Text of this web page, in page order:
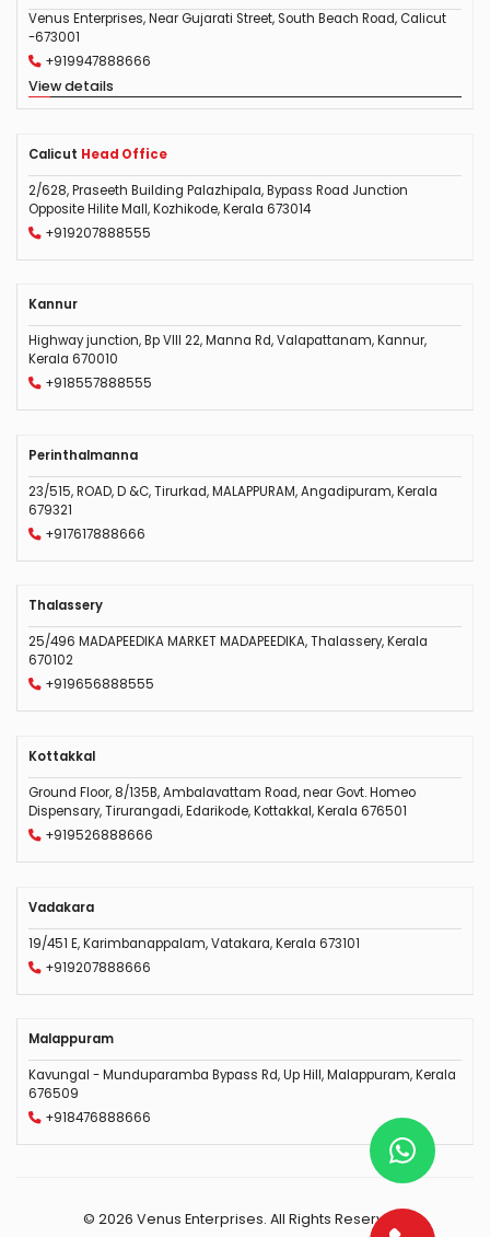
Venus Enterprises, Near Gujarati Street, South Beach Road, Calicut
-673001
+919947888666
View details
Calicut Head Office
2/628, Praseeth Building Palazhipala, Bypass Road Junction
Opposite Hilite Mall, Kozhikode, Kerala 673014
+919207888555
Kannur
Highway junction, Bp VIII 22, Manna Rd, Valapattanam, Kannur,
Kerala 670010
+918557888555
Perinthalmanna
23/515, ROAD, D &C, Tirurkad, MALAPPURAM, Angadipuram, Kerala
679321
+917617888666
Thalassery
25/496 MADAPEEDIKA MARKET MADAPEEDIKA, Thalassery, Kerala
670102
+919656888555
Kottakkal
Ground Floor, 8/135B, Ambalavattam Road, near Govt. Homeo
Dispensary, Tirurangadi, Edarikode, Kottakkal, Kerala 676501
+919526888666
Vadakara
19/451 E, Karimbanappalam, Vatakara, Kerala 673101
+919207888666
Malappuram
Kavungal - Munduparamba Bypass Rd, Up Hill, Malappuram, Kerala
676509
+918476888666
© 2026 Venus Enterprises. All Rights Reserved.